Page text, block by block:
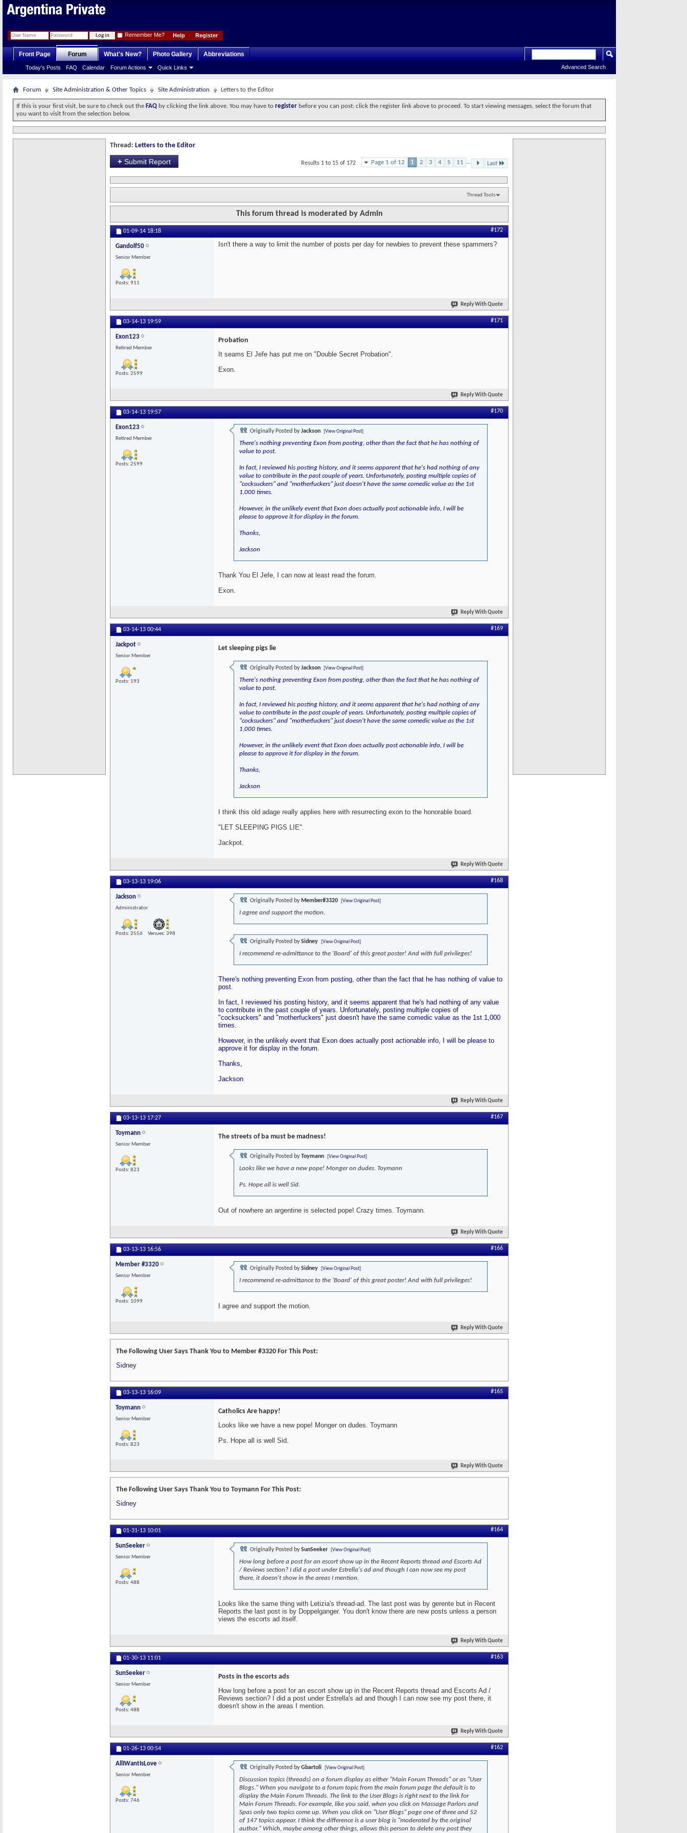
Register
Help
Remember Me?
Front Page Forum
Today's Posts FAQ Calendar Forum Actions Quick Links
What's New? Photo Gallery Abbreviations
Advanced Search
Forum Site Administration & Other Topics Site Administration Letters to the Editor
If this is your first visit, be sure to check out the FAQ by clicking the link above. You may have to register before you can post: click the register link above to proceed. To start viewing messages, select the forum that
you want to visit from the selection below.
Thread: Letters to the Editor
+ Submit Report Page 1 of 12 1 2 3 4 5 11 ... Last
Results 1 to 15 of 172
Thread Tools
This forum thread is moderated by Admin
01-09-14 18:18 #172
Gandolf50
Senior Member
Posts: 911
Isn't there a way to limit the number of posts per day for newbies to prevent these spammers?
Reply With Quote
03-14-13 19:59 #171
Exon123
Retired Member
Posts: 2599
Probation
It seams El Jefe has put me on "Double Secret Probation".
Exon.
Reply With Quote
03-14-13 19:57 #170
Exon123
Retired Member
Posts: 2599
Originally Posted byJackson [View Original Post]
There's nothing preventing Exon from posting, other than the fact that he has nothing of
value to post.
In fact, I reviewed his posting history, and it seems apparent that he's had nothing of any
value to contribute in the past couple of years. Unfortunately, posting multiple copies of
"cocksuckers" and "motherfuckers" just doesn't have the same comedic value as the 1st
1,000 times.
However, in the unlikely event that Exon does actually post actionable info, I will be
please to approve it for display in the forum.
Thanks,
Jackson
Thank You El Jefe, I can now at least read the forum.
Exon.
Reply With Quote
03-14-13 00:44 #169
Jackpot
Senior Member
Posts: 193
Let sleeping pigs lie
Originally Posted byJackson [View Original Post]
There's nothing preventing Exon from posting, other than the fact that he has nothing of
value to post.
In fact, I reviewed his posting history, and it seems apparent that he's had nothing of any
value to contribute in the past couple of years. Unfortunately, posting multiple copies of
"cocksuckers" and "motherfuckers" just doesn't have the same comedic value as the 1st
1,000 times.
However, in the unlikely event that Exon does actually post actionable info, I will be
please to approve it for display in the forum.
Thanks,
Jackson
I think this old adage really applies here with resurrecting exon to the honorable board.
"LET SLEEPING PIGS LIE".
Jackpot.
Reply With Quote
03-13-13 19:06 #168
Jackson
Administrator
Posts: 2556 Venues: 398
Originally Posted by Member#3320 [View Original Post]
I agree and support the motion.
Originally Posted bySidney [View Original Post]
I recommend re-admittance to the 'Board' of this great poster! And with full privileges!
There's nothing preventing Exon from posting, other than the fact that he has nothing of value to
post.
In fact, I reviewed his posting history, and it seems apparent that he's had nothing of any value
to contribute in the past couple of years. Unfortunately, posting multiple copies of
"cocksuckers" and "motherfuckers" just doesn't have the same comedic value as the 1st 1,000
times.
However, in the unlikely event that Exon does actually post actionable info, I will be please to
approve it for display in the forum.
Thanks,
Jackson
Reply With Quote
03-13-13 17:27 #167
Toymann
Senior Member
Posts: 823
The streets of ba must be madness!
Originally Posted byToymann [View Original Post]
Looks like we have a new pope! Monger on dudes. Toymann
Ps. Hope all is well Sid.
Out of nowhere an argentine is selected pope! Crazy times. Toymann.
Reply With Quote
03-13-13 16:56 #166
Member #3320
Senior Member
Posts: 1099
Originally Posted bySidney [View Original Post]
I recommend re-admittance to the 'Board' of this great poster! And with full privileges!
I agree and support the motion.
Reply With Quote
The Following User Says Thank You to Member #3320 For This Post:
Sidney
03-13-13 16:09 #165
Toymann
Senior Member
Posts: 823
Catholics Are happy!
Looks like we have a new pope! Monger on dudes. Toymann
Ps. Hope all is well Sid.
Reply With Quote
The Following User Says Thank You to Toymann For This Post:
Sidney
01-31-13 10:01 #164
SunSeeker
Senior Member
Posts: 488
Originally Posted bySunSeeker [View Original Post]
How long before a post for an escort show up in the Recent Reports thread and Escorts Ad
/ Reviews section? I did a post under Estrella's ad and though I can now see my post
there, it doesn't show in the areas I mention.
Looks like the same thing with Letizia's thread-ad. The last post was by gerente but in Recent
Reports the last post is by Doppelganger. You don't know there are new posts unless a person
views the escorts ad itself.
Reply With Quote
01-30-13 11:01 #163
SunSeeker
Senior Member
Posts: 488
Posts in the escorts ads
How long before a post for an escort show up in the Recent Reports thread and Escorts Ad /
Reviews section? I did a post under Estrella's ad and though I can now see my post there, it
doesn't show in the areas I mention.
Reply With Quote
01-26-13 00:54 #162
AllIWantIsLove
Senior Member
Posts: 746
Originally Posted byGbartoli [View Original Post]
Discussion topics (threads) on a forum display as either "Main Forum Threads" or as "User
Blogs." When you navigate to a forum topic from the main forum page the default is to
display the Main Forum Threads. The link to the User Blogs is right next to the link for
Main Forum Threads. For example, like you said, when you click on Massage Parlors and
Spas only two topics come up. When you click on "User Blogs" page one of three and 52
of 147 topics appear. I think the difference is a user blog is "moderated by the original
author." Which, maybe among other things, allows this person to delete any post they